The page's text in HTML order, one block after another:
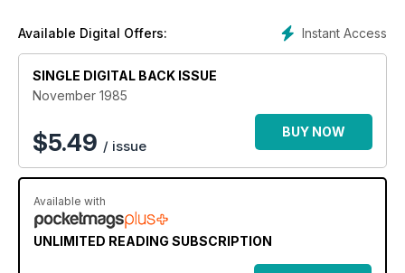
Instant Access
Available Digital Offers:
SINGLE DIGITAL BACK ISSUE
November 1985
$5.49 / issue
BUY NOW
Available with
UNLIMITED READING SUBSCRIPTION